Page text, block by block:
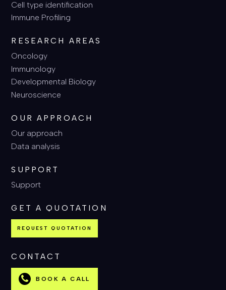
Cell type identification
Immune Profiling
RESEARCH AREAS
Oncology
Immunology
Developmental Biology
Neuroscience
OUR APPROACH
Our approach
Data analysis
SUPPORT
Support
GET A QUOTATION
REQUEST QUOTATION
CONTACT
BOOK A CALL